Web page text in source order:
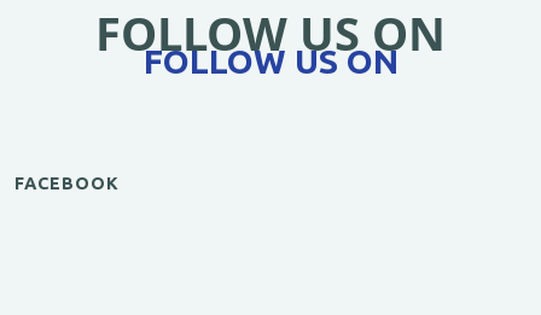
FOLLOW US ON
FOLLOW US ON
FACEBOOK